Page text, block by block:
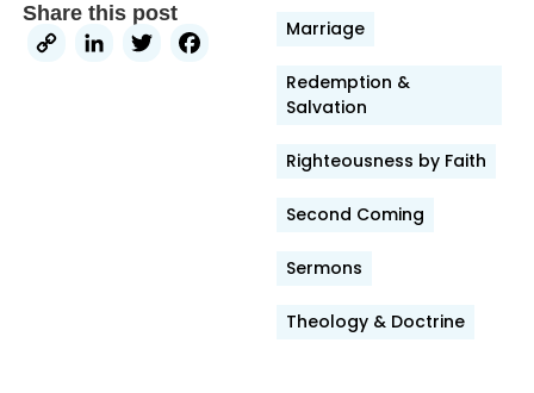
Share this post
CopyLinkedIn
TwitterFacebook
Marriage
Redemption &
Salvation
Righteousness by Faith
Second Coming
Sermons
Theology & Doctrine